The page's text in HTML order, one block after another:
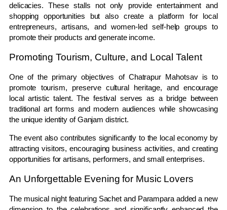
delicacies. These stalls not only provide entertainment and
shopping opportunities but also create a platform for local
entrepreneurs, artisans, and women-led self-help groups to
promote their products and generate income.
Promoting Tourism, Culture, and Local Talent
One of the primary objectives of Chatrapur Mahotsav is to
promote tourism, preserve cultural heritage, and encourage
local artistic talent. The festival serves as a bridge between
traditional art forms and modern audiences while showcasing
the unique identity of Ganjam district.
The event also contributes significantly to the local economy by
attracting visitors, encouraging business activities, and creating
opportunities for artisans, performers, and small enterprises.
An Unforgettable Evening for Music Lovers
The musical night featuring Sachet and Parampara added a new